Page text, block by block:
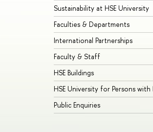
Sustainability at HSE University
Faculties & Departments
International Partnerships
Faculty & Staff
HSE Buildings
HSE University for Persons with
Public Enquiries